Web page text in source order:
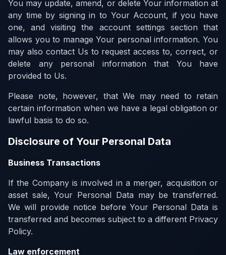
You may update, amend, or delete Your information at
any time by signing in to Your Account, if you have
one, and visiting the account settings section that
allows you to manage Your personal information. You
may also contact Us to request access to, correct, or
delete any personal information that You have
provided to Us.
Please note, however, that We may need to retain
certain information when we have a legal obligation or
lawful basis to do so.
Disclosure of Your Personal Data
Business Transactions
If the Company is involved in a merger, acquisition or
asset sale, Your Personal Data may be transferred.
We will provide notice before Your Personal Data is
transferred and becomes subject to a different Privacy
Policy.
Law enforcement